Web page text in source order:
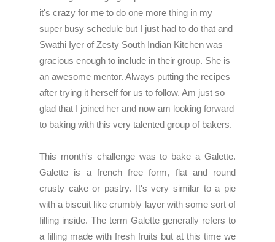
it's crazy for me to do one more thing in my
super busy schedule but I just had to do that and
Swathi Iyer of Zesty South Indian Kitchen was
gracious enough to include in their group. She is
an awesome mentor. Always putting the recipes
after trying it herself for us to follow. Am just so
glad that I joined her and now am looking forward
to baking with this very talented group of bakers.
This month's challenge was to bake a Galette.
Galette is a french free form, flat and round
crusty cake or pastry. It's very similar to a pie
with a biscuit like crumbly layer with some sort of
filling inside. The term Galette generally refers to
a filling made with fresh fruits but at this time we